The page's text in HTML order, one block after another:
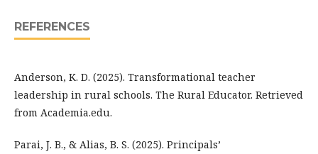
REFERENCES
Anderson, K. D. (2025). Transformational teacher
leadership in rural schools. The Rural Educator. Retrieved
from Academia.edu.
Parai, J. B., & Alias, B. S. (2025). Principals’